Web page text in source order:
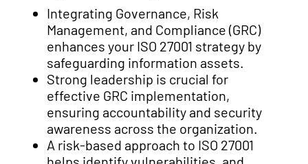
Integrating Governance, Risk
Management, and Compliance (GRC)
enhances your ISO 27001 strategy by
safeguarding information assets.
Strong leadership is crucial for
effective GRC implementation,
ensuring accountability and security
awareness across the organization.
A risk-based approach to ISO 27001